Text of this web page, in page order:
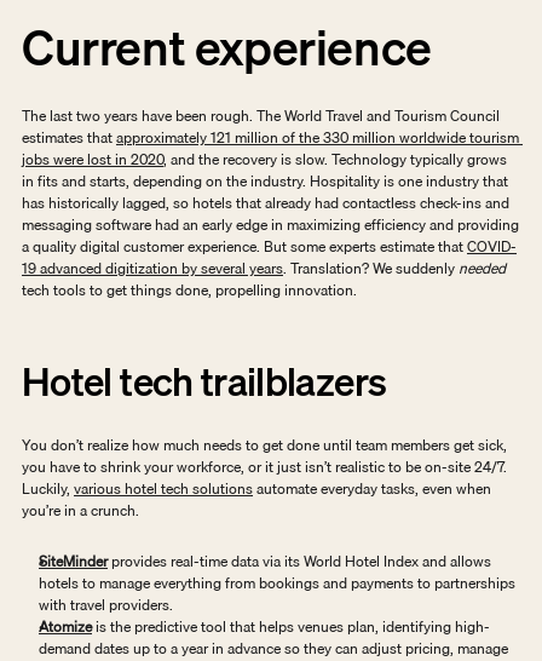
Current experience
The last two years have been rough. The World Travel and Tourism Council
estimates that approximately 121 million of the 330 million worldwide tourism
jobs were lost in 2020, and the recovery is slow. Technology typically grows
in fits and starts, depending on the industry. Hospitality is one industry that
has historically lagged, so hotels that already had contactless check-ins and
messaging software had an early edge in maximizing efficiency and providing
a quality digital customer experience. But some experts estimate that COVID-
19 advanced digitization by several years. Translation? We suddenly needed
tech tools to get things done, propelling innovation.
Hotel tech trailblazers
You don’t realize how much needs to get done until team members get sick,
you have to shrink your workforce, or it just isn’t realistic to be on-site 24/7.
Luckily, various hotel tech solutions automate everyday tasks, even when
you’re in a crunch.
SiteMinder provides real-time data via its World Hotel Index and allows
hotels to manage everything from bookings and payments to partnerships
with travel providers.
Atomize is the predictive tool that helps venues plan, identifying high-
demand dates up to a year in advance so they can adjust pricing, manage